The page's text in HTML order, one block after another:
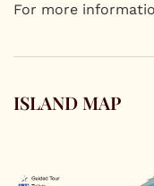
For more
ISLAND MAP